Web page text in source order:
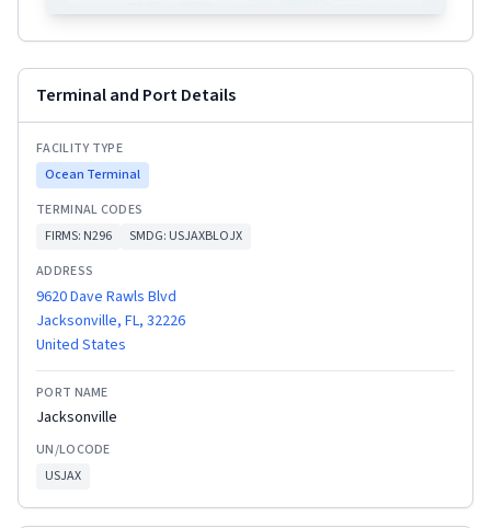
Terminal and Port Details
FACILITY TYPE
Ocean Terminal
TERMINAL CODES
FIRMS: N296 SMDG: USJAXBLOJX
ADDRESS
9620 Dave Rawls Blvd
Jacksonville, FL, 32226
United States
PORT NAME
Jacksonville
UN/LOCODE
USJAX